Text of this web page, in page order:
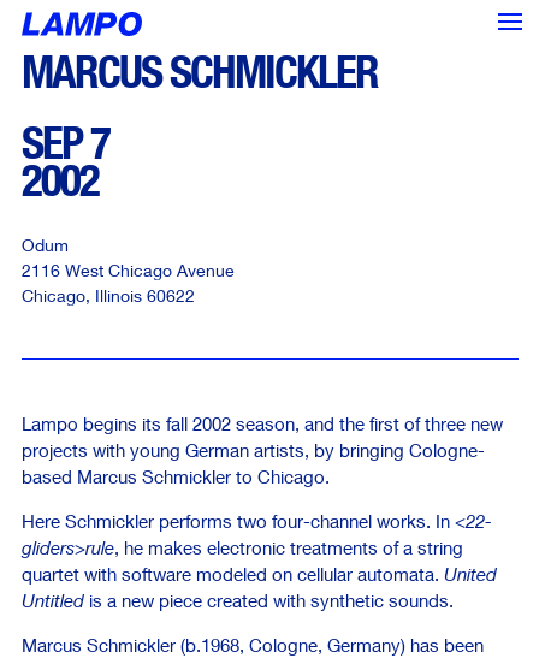
<--- Back Next --->
MARCUS SCHMICKLER
SEP 7
2002
Odum
2116 West Chicago Avenue
Chicago, Illinois 60622
Lampo begins its fall 2002 season, and the first of three new
projects with young German artists, by bringing Cologne-
based Marcus Schmickler to Chicago.
Here Schmickler performs two four-channel works. In <22-
gliders>rule, he makes electronic treatments of a string
quartet with software modeled on cellular automata. United
Untitledis a new piece created with synthetic sounds.
Marcus Schmickler (b.1968, Cologne, Germany) has been